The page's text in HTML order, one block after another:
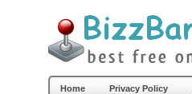
Home Privacy Policy